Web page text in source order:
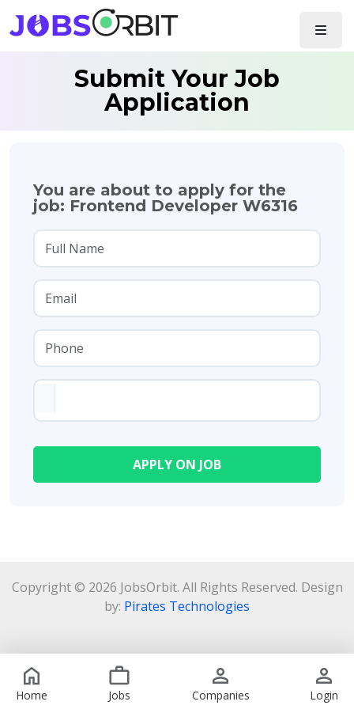
Home Jobs Companies Login
Submit Your Job
Application
You are about to apply for the
job: Frontend Developer W6316
Copyright © 2026 JobsOrbit. All Rights Reserved. Design
by: Pirates Technologies